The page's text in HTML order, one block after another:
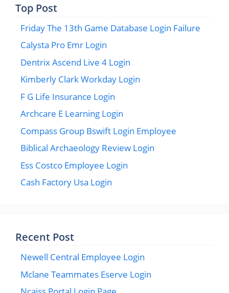
Top Post
Friday The 13th Game Database Login Failure
Calysta Pro Emr Login
Dentrix Ascend Live 4 Login
Kimberly Clark Workday Login
F G Life Insurance Login
Archcare E Learning Login
Compass Group Bswift Login Employee
Biblical Archaeology Review Login
Ess Costco Employee Login
Cash Factory Usa Login
Recent Post
Newell Central Employee Login
Mclane Teammates Eserve Login